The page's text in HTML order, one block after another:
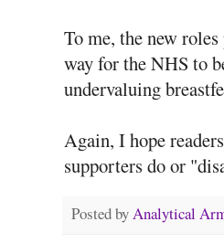
To me, the new
way for the NHS to
undervaluing
Again, I hope
supporters do or
Posted byAnalytical